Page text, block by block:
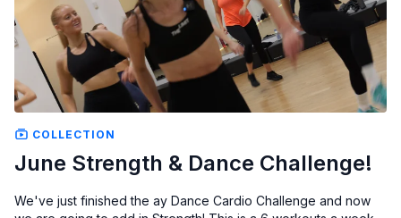
COLLECTION
June Strength & Dance Challenge!
We've just finished the ay Dance Cardio Challenge and now